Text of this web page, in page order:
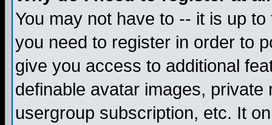
You may not have to -- it is up
you need to register in order to
give you access to additional
definable avatar images,
usergroup subscription, etc. It